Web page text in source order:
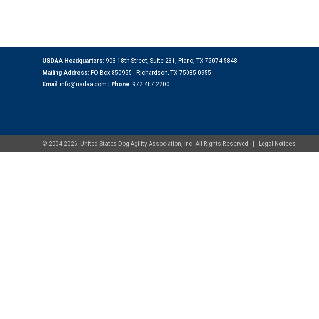
USDAA Headquarters: 903 18th Street, Suite 231, Plano, TX 75074-5848
Mailing Address: PO Box 850955 - Richardson, TX 75085-0955
Email : info@usdaa.com | Phone: 972.487.2200
© 2004-2026. United States Dog Agility Association, Inc. All Rights Reserved | Legal Notices